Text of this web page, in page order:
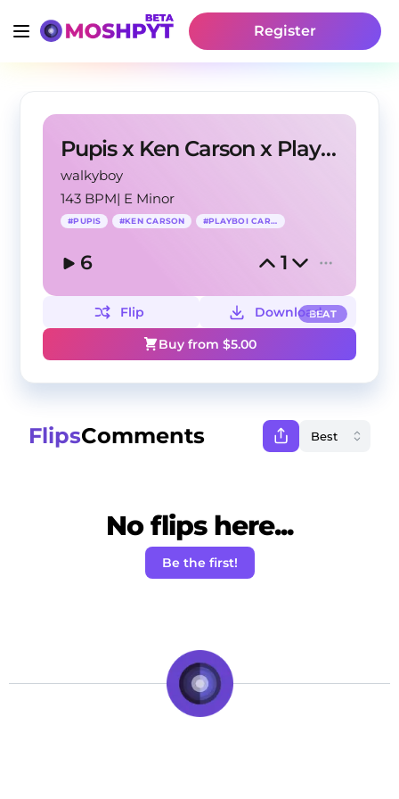
Register
Pupis x Ken Carson x Playboi Carti Type Beat
walkyboy
143 BPM| E Minor
#PUPIS #KEN CARSON #PLAYBOI CARTI
6 1
BEAT
Flip
Download
Buy from $5.00
FlipsComments
No flips here...
Be the first!